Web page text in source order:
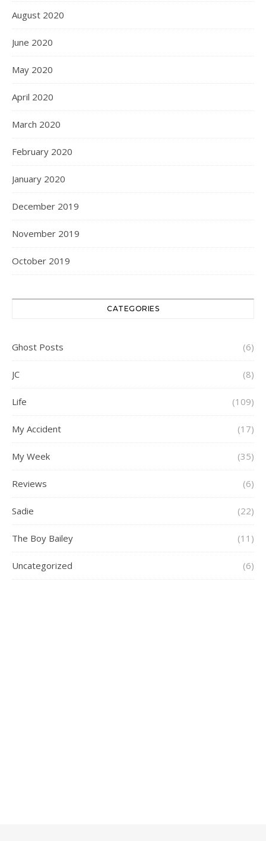
August 2020
June 2020
May 2020
April 2020
March 2020
February 2020
January 2020
December 2019
November 2019
October 2019
CATEGORIES
Ghost Posts (6)
JC (8)
Life (109)
My Accident (17)
My Week (35)
Reviews (6)
Sadie (22)
The Boy Bailey (11)
Uncategorized (6)